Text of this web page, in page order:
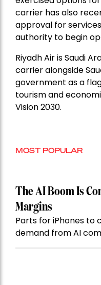
carrier has also
approval for
authority to begin
Riyadh Air is Saudi
carrier alongside
government as a
tourism and
Vision 2030.
MOST POPULAR
The AI Boom Is
Margins
Parts for iPhones to
demand from AI